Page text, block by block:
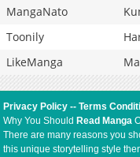
MangaNato
Toonily
LikeManga
Privacy Policy --Terms
Why You Should Read Manga
There are many reasons you
this unique storytelling style